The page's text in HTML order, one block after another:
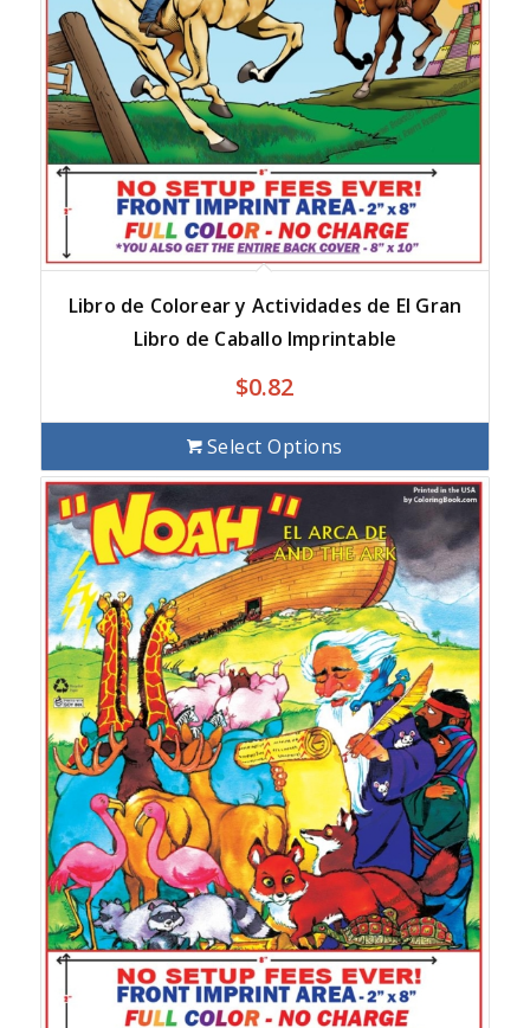
Libro de Colorear y Actividades de El Gran
Libro de Caballo Imprintable
$0.82
Select Options